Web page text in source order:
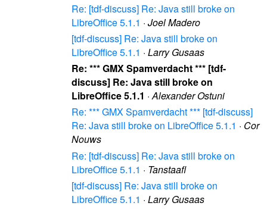
Re: [tdf-discuss] Re: Java still broke on
LibreOffice 5.1.1 · Joel Madero
[tdf-discuss] Re: Java still broke on
LibreOffice 5.1.1 · Larry Gusaas
Re: *** GMX Spamverdacht *** [tdf-
discuss] Re: Java still broke on
LibreOffice 5.1.1 ·Alexander Ostuni
Re: *** GMX Spamverdacht *** [tdf-discuss]
Re: Java still broke on LibreOffice 5.1.1 · Cor
Nouws
Re: [tdf-discuss] Re: Java still broke on
LibreOffice 5.1.1 · Tanstaafl
[tdf-discuss] Re: Java still broke on
LibreOffice 5.1.1 · Larry Gusaas